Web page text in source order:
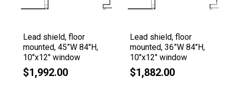
Lead shield, floor
mounted, 45”W 84"H,
10"x12" window
Regular
$1,992.00
Lead shield, floor
mounted, 36”W 84"H,
10"x12" window
Regular
$1,882.00